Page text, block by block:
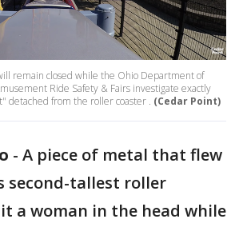
remain closed while the Ohio Department of
Ride Safety & Fairs investigate exactly
detached from the roller coaster . (Cedar Point)
- A piece of metal that flew
second-tallest roller
a woman in the head while